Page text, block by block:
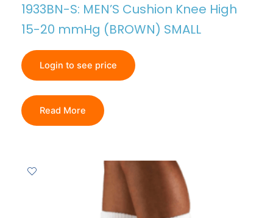
1933BN-S: MEN’S Cushion Knee High
15-20 mmHg (BROWN) SMALL
Login to see price
Read More